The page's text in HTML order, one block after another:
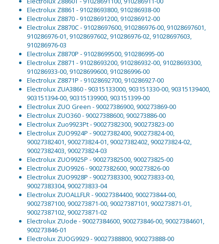
Electrolux Z8861 - 91028693800, 910286938-00
Electrolux Z8870 - 91028691200, 910286912-00
Electrolux Z8870C - 91028697600, 910286976-00, 91028697601,
910286976-01, 91028697602, 910286976-02, 91028697603,
910286976-03
Electrolux Z8870P - 91028699500, 910286995-00
Electrolux Z8871 - 91028693200, 910286932-00, 91028693300,
910286933-00, 91028699600, 910286996-00
Electrolux Z8871P - 91028692700, 910286927-00
Electrolux ZUA3860 - 90315133000, 903151330-00, 90315139400,
903151394-00, 90315139900, 903151399-00
Electrolux ZUO Green - 90027386900, 900273869-00
Electrolux ZUO360 - 90027388600, 900273886-00
Electrolux Zuo9923Pt - 90027382300, 900273823-00
Electrolux ZUO9924P - 90027382400, 900273824-00,
90027382401, 900273824-01, 90027382402, 900273824-02,
90027382403, 900273824-03
Electrolux ZUO9925P - 90027382500, 900273825-00
Electrolux ZUO9926 - 90027382600, 900273826-00
Electrolux ZUO9928P - 90027383300, 900273833-00,
90027383304, 900273833-04
Electrolux ZUOALLFLR - 90027384400, 900273844-00,
90027387100, 900273871-00, 90027387101, 900273871-01,
90027387102, 900273871-02
Electrolux ZUode - 90027384600, 900273846-00, 90027384601,
900273846-01
Electrolux ZUOG9929 - 90027388800, 900273888-00